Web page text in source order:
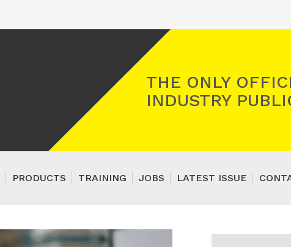
THE ONLY
INDUSTRY
PRODUCTS TRAINING JOBS LATEST ISSUE